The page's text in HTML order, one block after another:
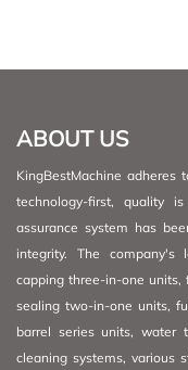
ABOUT US
KingBestMachine adheres
technology-first, quality
assurance system has
integrity. The company's
capping three-in-one
sealing two-in-one units,
barrel series units, water
cleaning systems, various